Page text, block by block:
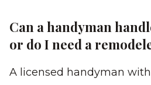
Can a handyman
or do I need a
A licensed handyman